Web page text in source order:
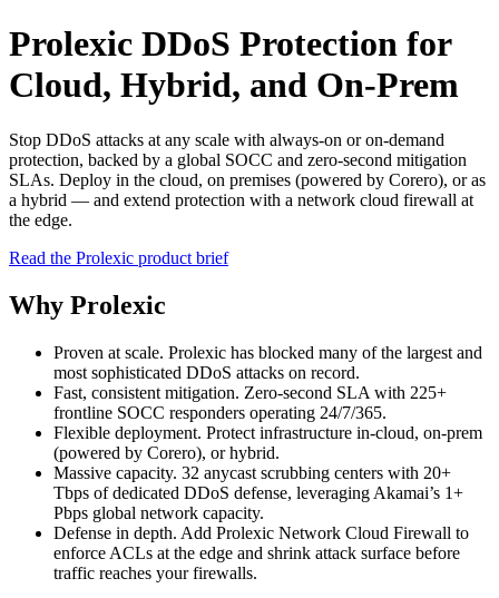
Prolexic DDoS Protection for
Cloud, Hybrid, and On‑Prem
Stop DDoS attacks at any scale with always-on or on-demand
protection, backed by a global SOCC and zero-second mitigation
SLAs. Deploy in the cloud, on premises (powered by Corero), or as
a hybrid — and extend protection with a network cloud firewall at
the edge.
Read the Prolexic product brief
Why Prolexic
Proven at scale. Prolexic has blocked many of the largest and
most sophisticated DDoS attacks on record.
Fast, consistent mitigation. Zero-second SLA with 225+
frontline SOCC responders operating 24/7/365.
Flexible deployment. Protect infrastructure in-cloud, on-prem
(powered by Corero), or hybrid.
Massive capacity. 32 anycast scrubbing centers with 20+
Tbps of dedicated DDoS defense, leveraging Akamai’s 1+
Pbps global network capacity.
Defense in depth. Add Prolexic Network Cloud Firewall to
enforce ACLs at the edge and shrink attack surface before
traffic reaches your firewalls.